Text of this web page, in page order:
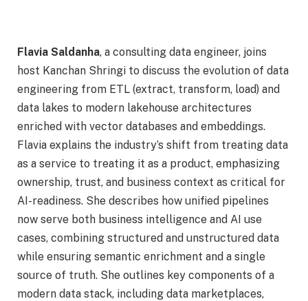
Flavia Saldanha, a consulting data engineer, joins
host Kanchan Shringi to discuss the evolution of data
engineering from ETL (extract, transform, load) and
data lakes to modern lakehouse architectures
enriched with vector databases and embeddings.
Flavia explains the industry’s shift from treating data
as a service to treating it as a product, emphasizing
ownership, trust, and business context as critical for
AI-readiness. She describes how unified pipelines
now serve both business intelligence and AI use
cases, combining structured and unstructured data
while ensuring semantic enrichment and a single
source of truth. She outlines key components of a
modern data stack, including data marketplaces,